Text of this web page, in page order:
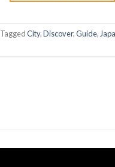
TaggedCity,Discover,Guide,